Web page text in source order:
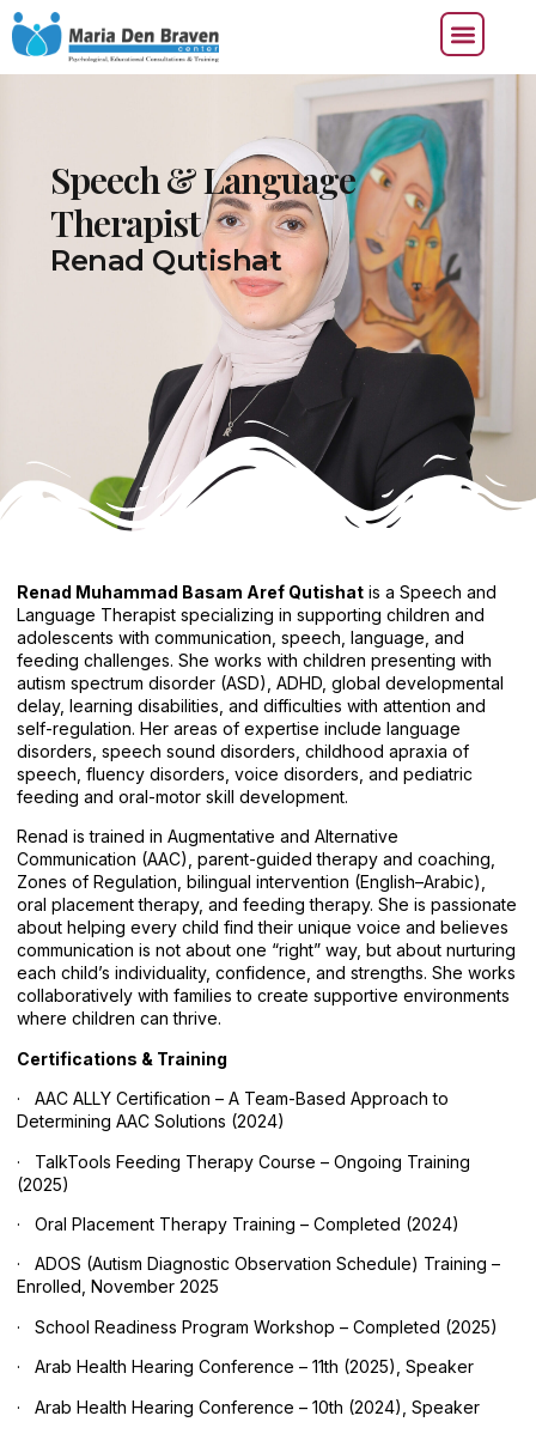
Speech & Language
Therapist
Renad Qutishat
Renad Muhammad Basam Aref Qutishat is a Speech and
Language Therapist specializing in supporting children and
adolescents with communication, speech, language, and
feeding challenges. She works with children presenting with
autism spectrum disorder (ASD), ADHD, global developmental
delay, learning disabilities, and difficulties with attention and
self-regulation. Her areas of expertise include language
disorders, speech sound disorders, childhood apraxia of
speech, fluency disorders, voice disorders, and pediatric
feeding and oral-motor skill development.
Renad is trained in Augmentative and Alternative
Communication (AAC), parent-guided therapy and coaching,
Zones of Regulation, bilingual intervention (English–Arabic),
oral placement therapy, and feeding therapy. She is passionate
about helping every child find their unique voice and believes
communication is not about one “right” way, but about nurturing
each child’s individuality, confidence, and strengths. She works
collaboratively with families to create supportive environments
where children can thrive.
Certifications & Training
· AAC ALLY Certification – A Team-Based Approach to
Determining AAC Solutions (2024)
· TalkTools Feeding Therapy Course – Ongoing Training
(2025)
· Oral Placement Therapy Training – Completed (2024)
· ADOS (Autism Diagnostic Observation Schedule) Training –
Enrolled, November 2025
· School Readiness Program Workshop – Completed (2025)
· Arab Health Hearing Conference – 11th (2025), Speaker
· Arab Health Hearing Conference – 10th (2024), Speaker